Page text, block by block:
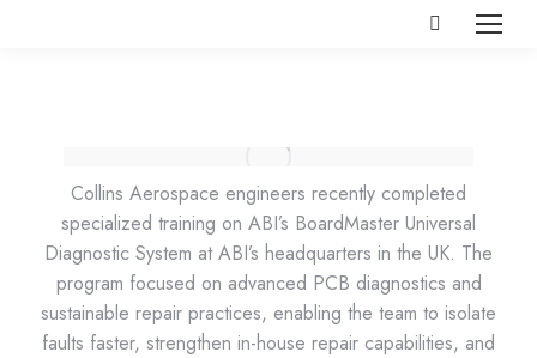
Search:
Collins Aerospace engineers recently completed
specialized training on ABI’s BoardMaster Universal
Diagnostic System at ABI’s headquarters in the UK. The
program focused on advanced PCB diagnostics and
sustainable repair practices, enabling the team to isolate
faults faster, strengthen in-house repair capabilities, and